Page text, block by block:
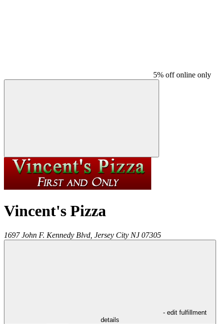
5% off online only
Vincent's Pizza
1697 John F. Kennedy Blvd, Jersey City NJ 07305
- edit fulfillment
details